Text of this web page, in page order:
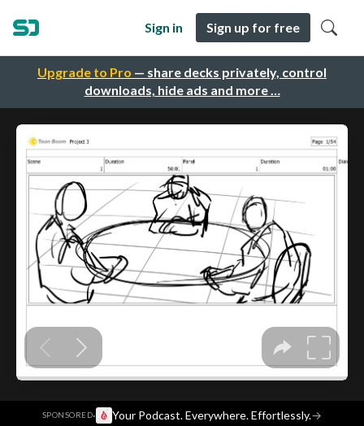
Upgrade to Pro — share decks privately, control
downloads, hide ads and more …
Sign in Sign up for free
SPONSORED· Your Podcast. Everywhere. Effortlessly.→